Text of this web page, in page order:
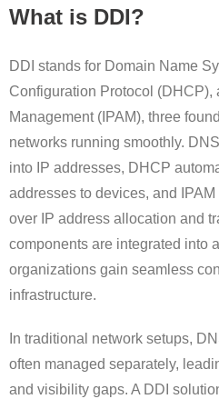
What is DDI?
DDI stands for Domain Name
Configuration Protocol (DHCP),
Management (IPAM), three
networks running smoothly.
into IP addresses, DHCP
addresses to devices, and
over IP address allocation and
components are integrated into
organizations gain seamless
infrastructure.
In traditional network setups,
often managed separately,
and visibility gaps. A DDI